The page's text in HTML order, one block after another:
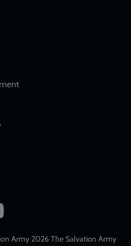
Army 2026 The Salvation Army